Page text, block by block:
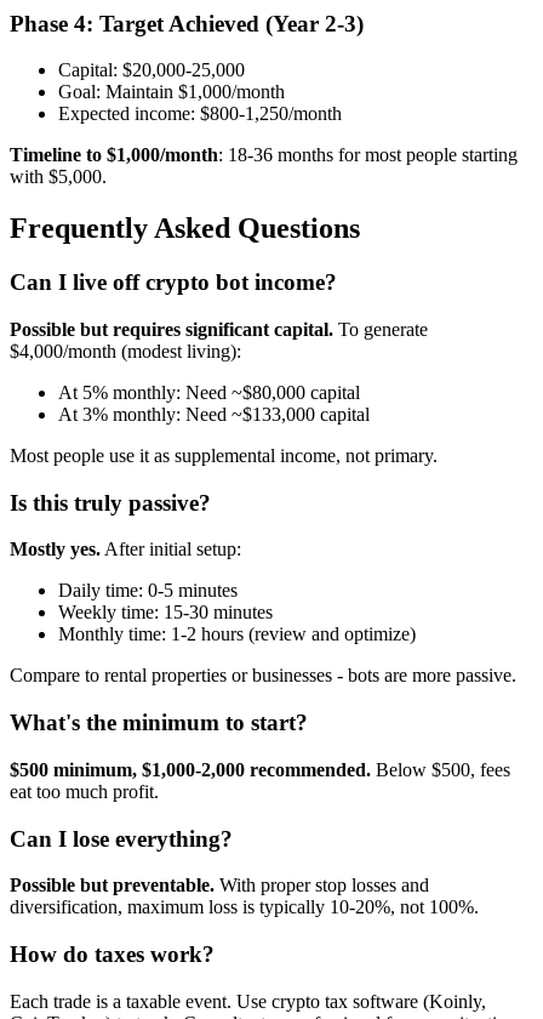
Phase 4: Target Achieved (Year 2-3)
Capital: $20,000-25,000
Goal: Maintain $1,000/month
Expected income: $800-1,250/month
Timeline to $1,000/month: 18-36 months for most people starting
with $5,000.
Frequently Asked Questions
Can I live off crypto bot income?
Possible but requires significant capital. To generate
$4,000/month (modest living):
At 5% monthly: Need ~$80,000 capital
At 3% monthly: Need ~$133,000 capital
Most people use it as supplemental income, not primary.
Is this truly passive?
Mostly yes.After initial setup:
Daily time: 0-5 minutes
Weekly time: 15-30 minutes
Monthly time: 1-2 hours (review and optimize)
Compare to rental properties or businesses - bots are more passive.
What's the minimum to start?
$500 minimum, $1,000-2,000 recommended. Below $500, fees
eat too much profit.
Can I lose everything?
Possible but preventable. With proper stop losses and
diversification, maximum loss is typically 10-20%, not 100%.
How do taxes work?
Each trade is a taxable event. Use crypto tax software (Koinly,